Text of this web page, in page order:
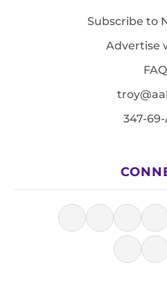
Subscribe to
Advertise
FAQ
347-